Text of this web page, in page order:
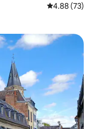
4.88 out of 5
4.88 (73)